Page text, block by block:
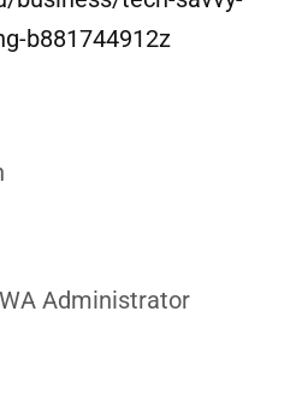
b881744912z
Administrator